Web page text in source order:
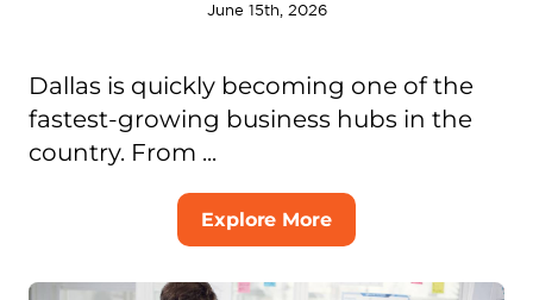
June 15th, 2026
Dallas is quickly becoming one of the
fastest-growing business hubs in the
country. From ...
Explore More